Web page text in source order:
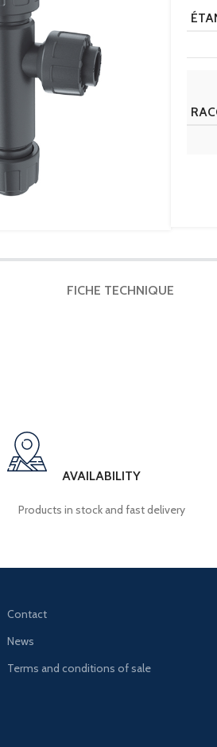
FICHE TECHNIQUE
AVAILABILITY
Products in stock and fast delivery
Contact
News
Terms and conditions of sale